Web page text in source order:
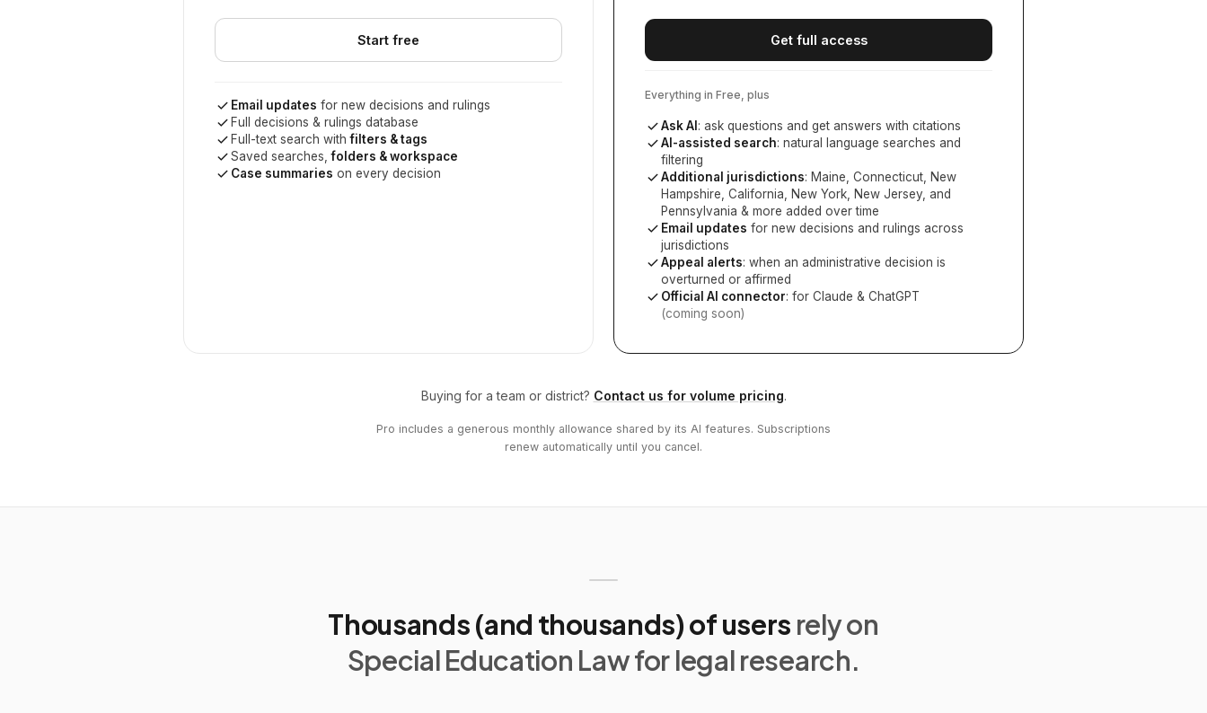
Start free
Email updates for new decisions and rulings
Full decisions & rulings database
Full-text search withfilters & tags
Saved searches,folders & workspace
Case summaries on every decision
Get full access
Everything in Free, plus
Ask AI : ask questions and get answers with citations
AI-assisted search: natural language searches and
filtering
Additional jurisdictions: Maine, Connecticut, New
Hampshire, California, New York, New Jersey, and
Pennsylvania & more added over time
Email updates for new decisions and rulings across
jurisdictions
Appeal alerts: when an administrative decision is
overturned or affirmed
Official AI connector: for Claude & ChatGPT
(coming soon)
Buying for a team or district? Contact us for volume pricing.
Pro includes a generous monthly allowance shared by its AI features. Subscriptions
renew automatically until you cancel.
Thousands (and thousands) of users rely on
Special Education Law for legal research.